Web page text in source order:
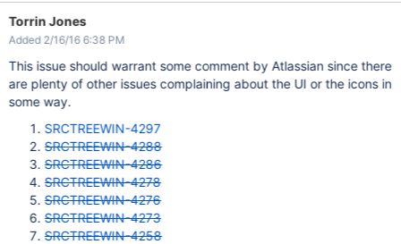
Torrin Jones
Added 2/16/16 6:38 PM
This issue should warrant some comment by Atlassian since there
are plenty of other issues complaining about the UI or the icons in
some way.
SRCTREEWIN-4297
SRCTREEWIN-4288
SRCTREEWIN-4286
SRCTREEWIN-4278
SRCTREEWIN-4276
SRCTREEWIN-4273
SRCTREEWIN-4258